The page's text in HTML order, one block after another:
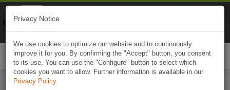
Privacy Notice
We use cookies to optimize our website and to continuously
improve it for you. By confirming the "Accept" button, you consent
to its use. You can use the "Configure" button to select which
cookies you want to allow. Further information is available in our
Privacy Policy.
Naviki